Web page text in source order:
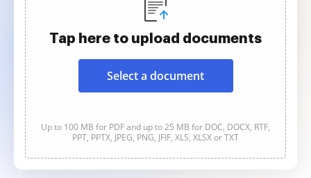
Tap here to upload documents
Select a document
Up to 100 MB for PDF and up to 25 MB for DOC, DOCX, RTF,
PPT, PPTX, JPEG, PNG, JFIF, XLS, XLSX or TXT